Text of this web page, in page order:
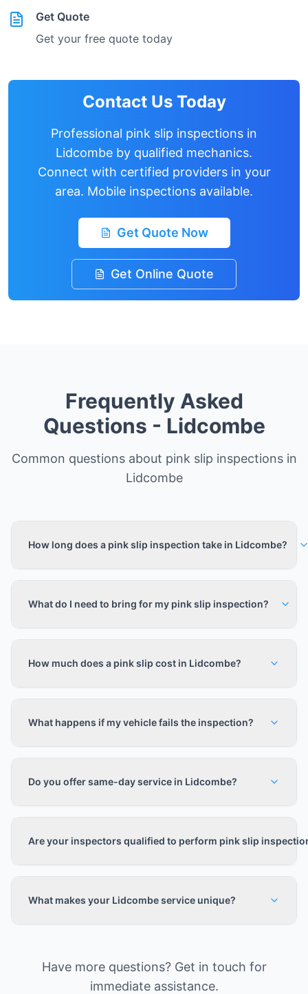
Get Quote
Get your free quote today
Contact Us Today
Professional pink slip inspections in
Lidcombe by qualified mechanics.
Connect with certified providers in your
area. Mobile inspections available.
Get Quote Now
Get Online Quote
Frequently Asked
Questions - Lidcombe
Common questions about pink slip inspections in
Lidcombe
How long does a pink slip inspection take in Lidcombe?
What do I need to bring for my pink slip inspection?
How much does a pink slip cost in Lidcombe?
What happens if my vehicle fails the inspection?
Do you offer same-day service in Lidcombe?
Are your inspectors qualified to perform pink slip
What makes your Lidcombe service unique?
Have more questions? Get in touch for
immediate assistance.